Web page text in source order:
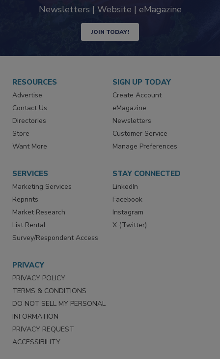
Newsletters | Website | eMagazine
JOIN TODAY!
RESOURCES
Advertise
Contact Us
Directories
Store
Want More
SIGN UP TODAY
Create Account
eMagazine
Newsletters
Customer Service
Manage Preferences
SERVICES
Marketing Services
Reprints
Market Research
List Rental
Survey/Respondent Access
STAY CONNECTED
LinkedIn
Facebook
Instagram
X (Twitter)
PRIVACY
PRIVACY POLICY
TERMS & CONDITIONS
DO NOT SELL MY PERSONAL
INFORMATION
PRIVACY REQUEST
ACCESSIBILITY